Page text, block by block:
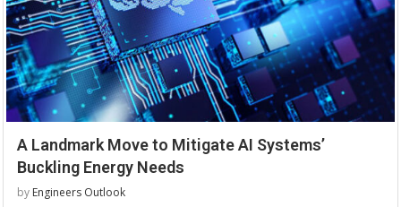
A Landmark Move to Mitigate AI Systems’
Buckling Energy Needs
by Engineers Outlook